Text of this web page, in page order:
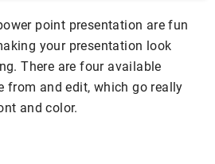
point presentation are fun
your presentation look
There are four available
from and edit, which go really
and color.